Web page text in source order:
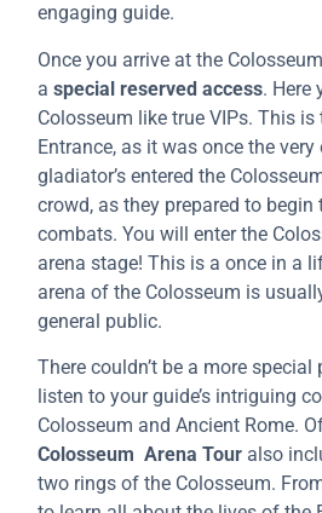
engaging guide.
Once you arrive at the
aspecial reserved access. Here
Colosseum like true VIPs. This
Entrance, as it was once the
gladiator’s entered the
crowd, as they prepared to
combats. You will enter the
arena stage! This is a once in a
arena of the Colosseum is
general public.
There couldn’t be a more
listen to your guide’s intriguing
Colosseum and Ancient Rome.
Colosseum Arena Tour also
two rings of the Colosseum.